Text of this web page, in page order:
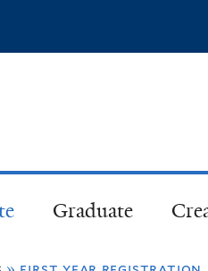
Graduate